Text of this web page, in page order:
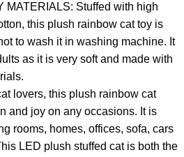
MATERIALS: Stuffed with high
this plush rainbow cat toy is
to wash it in washing machine. It
as it is very soft and made with
lovers, this plush rainbow cat
and joy on any occasions. It is
rooms, homes, offices, sofa, cars
LED plush stuffed cat is both the